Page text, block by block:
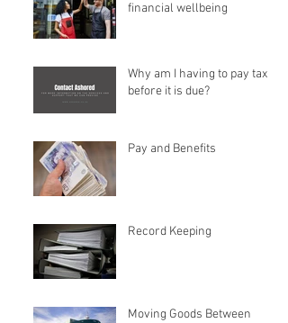
financial wellbeing
Why am I having to pay tax
before it is due?
Pay and Benefits
Record Keeping
Moving Goods Between